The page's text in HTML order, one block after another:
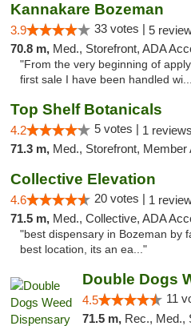
Kannakare Bozeman
3.9 33 votes | 5
70.8 m, Med., Storefront, ADA
"From the very beginning of
first sale I have been handled
Top Shelf Botanicals
4.2 5 votes | 1 reviews
71.3 m, Med., Storefront, Member Application
Collective Elevation
4.6 20 votes | 1
71.5 m, Med., Collective, ADA Access, Member
"best dispensary in Bozeman by
best location, its an ea..."
4.5 11
71.5 m, Rec., Med.,